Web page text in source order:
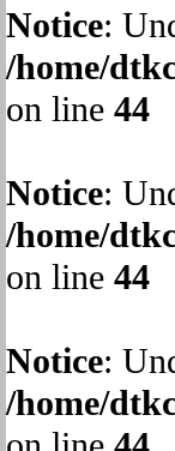
Notice:
/home/
on line 44
Notice:
/home/
on line 44
Notice:
/home/